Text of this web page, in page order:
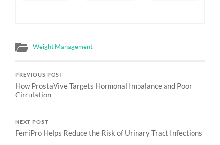
Weight Management
PREVIOUS POST
How ProstaVive Targets Hormonal Imbalance and Poor
Circulation
NEXT POST
FemiPro Helps Reduce the Risk of Urinary Tract Infections